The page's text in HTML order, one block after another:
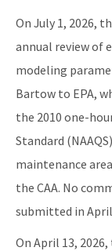
U.S. EPA's
U.S. EPA's Title
All Air-Business-
On July 1, 2026,
annual review of
modeling
Bartow to EPA,
the 2010 one-
Standard
maintenance
the CAA. No
submitted in April
On April 13,